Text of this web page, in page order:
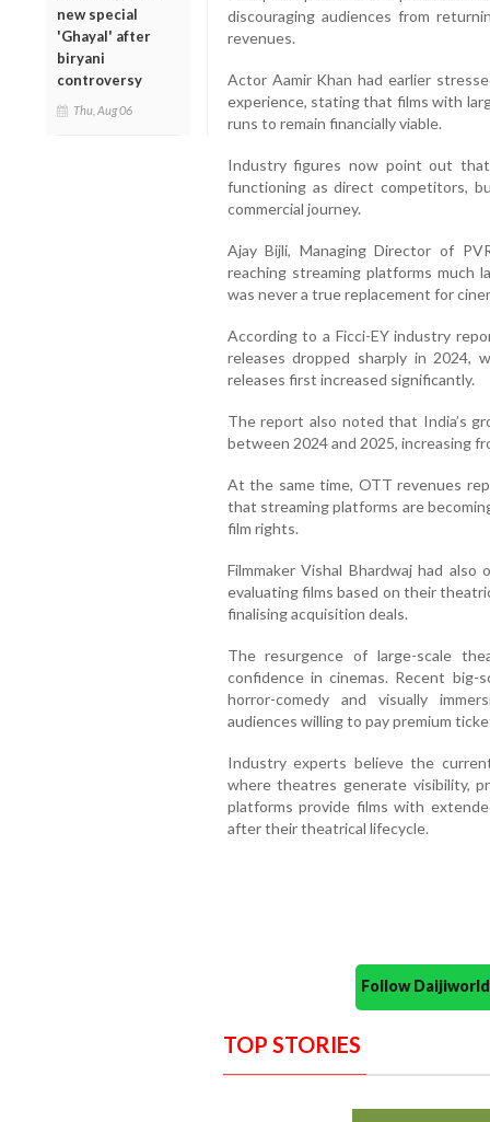
new special
'Ghayal' after
biryani
controversy
Thu, Aug 06
discouraging audiences from
revenues.
Actor Aamir Khan had earlier
experience, stating that films with
runs to remain financially viable.
Industry figures now point out
functioning as direct competitors,
commercial journey.
Ajay Bijli, Managing Director of
reaching streaming platforms
was never a true replacement for
According to a Ficci-EY industry
releases dropped sharply in 2024,
releases first increased significantly.
The report also noted that India’s
between 2024 and 2025, increasing
At the same time, OTT revenues
that streaming platforms are
film rights.
Filmmaker Vishal Bhardwaj had
evaluating films based on their
finalising acquisition deals.
The resurgence of large-scale
confidence in cinemas. Recent big-
horror-comedy and visually
audiences willing to pay premium
Industry experts believe the
where theatres generate visibility,
platforms provide films with
after their theatrical lifecycle.
Follow
TOP STORIES